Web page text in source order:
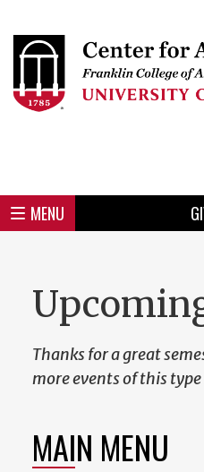
to
main
Skip
menu
Skip
region
Skip
region
Skip
region
Skip
region
Skip
region
Skip
footer
Header
MENU
Mini
Thanks for a great
more events of this type
MAIN MENU